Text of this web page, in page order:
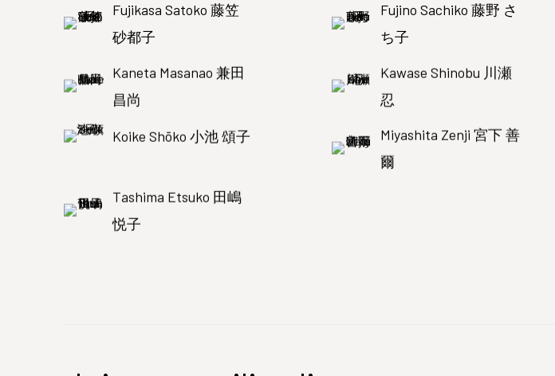
Fujikasa Satoko 藤笠
砂都子
Fujino Sachiko 藤野 さ
ち子
Kaneta Masanao 兼田
昌尚
Kawase Shinobu 川瀬
忍
Koike Shōko 小池 頌子
Miyashita Zenji 宮下 善
爾
Tashima Etsuko 田嶋
悦子